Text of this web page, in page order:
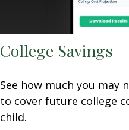
College Savings
See how much you may
to cover future college
child.